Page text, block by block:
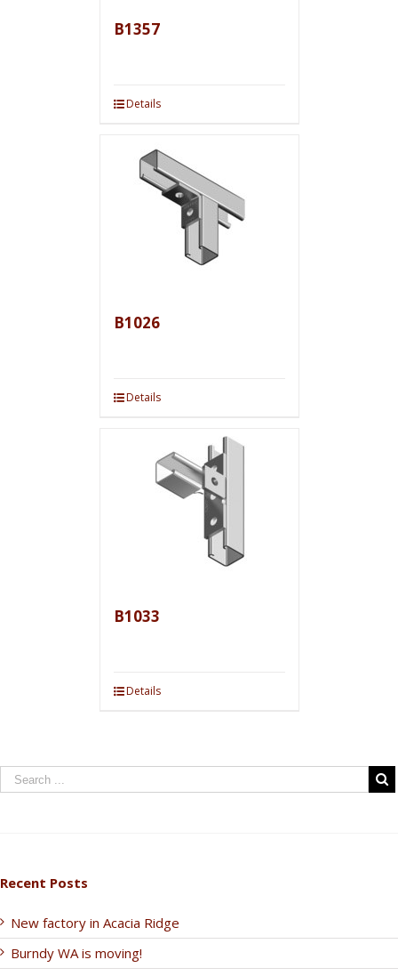
B1357
Details
B1026
Details
B1033
Details
Recent Posts
New factory in Acacia Ridge
Burndy WA is moving!